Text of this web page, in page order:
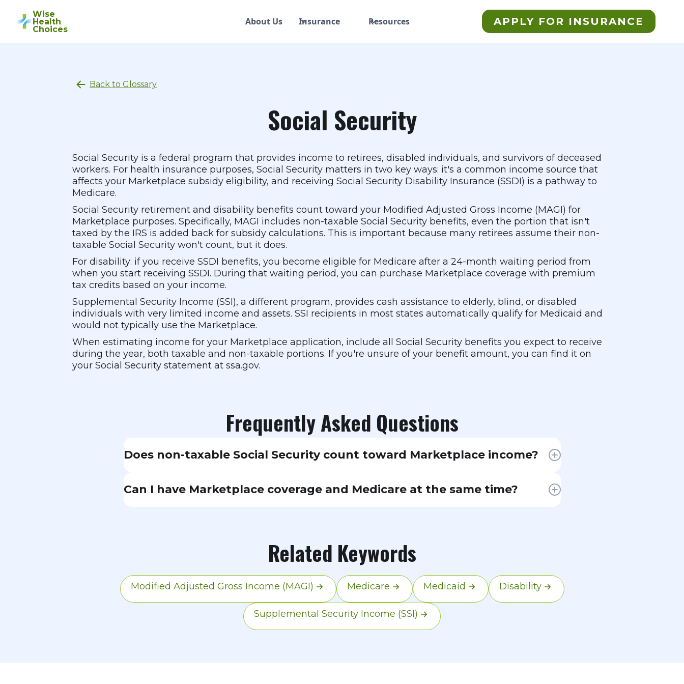
Wise
Health
Choices
About Us Insurance Resources APPLY FOR INSURANCE
Back to Glossary
Social Security
Social Security is a federal program that provides income to retirees, disabled individuals, and survivors of deceased
workers. For health insurance purposes, Social Security matters in two key ways: it's a common income source that
affects your Marketplace subsidy eligibility, and receiving Social Security Disability Insurance (SSDI) is a pathway to
Medicare.
Social Security retirement and disability benefits count toward your Modified Adjusted Gross Income (MAGI) for
Marketplace purposes. Specifically, MAGI includes non-taxable Social Security benefits, even the portion that isn't
taxed by the IRS is added back for subsidy calculations. This is important because many retirees assume their non-
taxable Social Security won't count, but it does.
For disability: if you receive SSDI benefits, you become eligible for Medicare after a 24-month waiting period from
when you start receiving SSDI. During that waiting period, you can purchase Marketplace coverage with premium
tax credits based on your income.
Supplemental Security Income (SSI), a different program, provides cash assistance to elderly, blind, or disabled
individuals with very limited income and assets. SSI recipients in most states automatically qualify for Medicaid and
would not typically use the Marketplace.
When estimating income for your Marketplace application, include all Social Security benefits you expect to receive
during the year, both taxable and non-taxable portions. If you're unsure of your benefit amount, you can find it on
your Social Security statement at ssa.gov.
Frequently Asked Questions
Does non-taxable Social Security count toward Marketplace income?
income tax is included in MAGI for Marketplace subsidy calculations. This is one of
Can I have Marketplace coverage and Medicare at the same time?
Related Keywords
Modified Adjusted Gross Income (MAGI) Medicare Medicaid Disability
Supplemental Security Income (SSI)